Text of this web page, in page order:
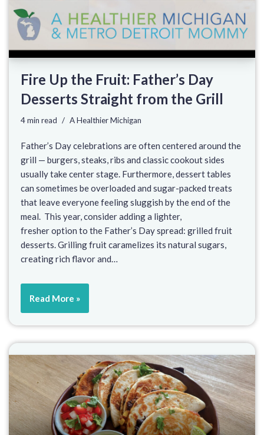
Fire Up the Fruit: Father’s Day
Desserts Straight from the Grill
4 min read A Healthier Michigan
Father’s Day celebrations are often centered around the
grill — burgers, steaks, ribs and classic cookout sides
usually take center stage. Furthermore, dessert tables
can sometimes be overloaded and sugar-packed treats
that leave everyone feeling sluggish by the end of the
meal. This year, consider adding a lighter,
fresher option to the Father’s Day spread: grilled fruit
desserts. Grilling fruit caramelizes its natural sugars,
creating rich flavor and…
Read More »